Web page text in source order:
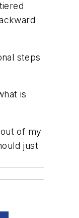
steps
is
of my
just